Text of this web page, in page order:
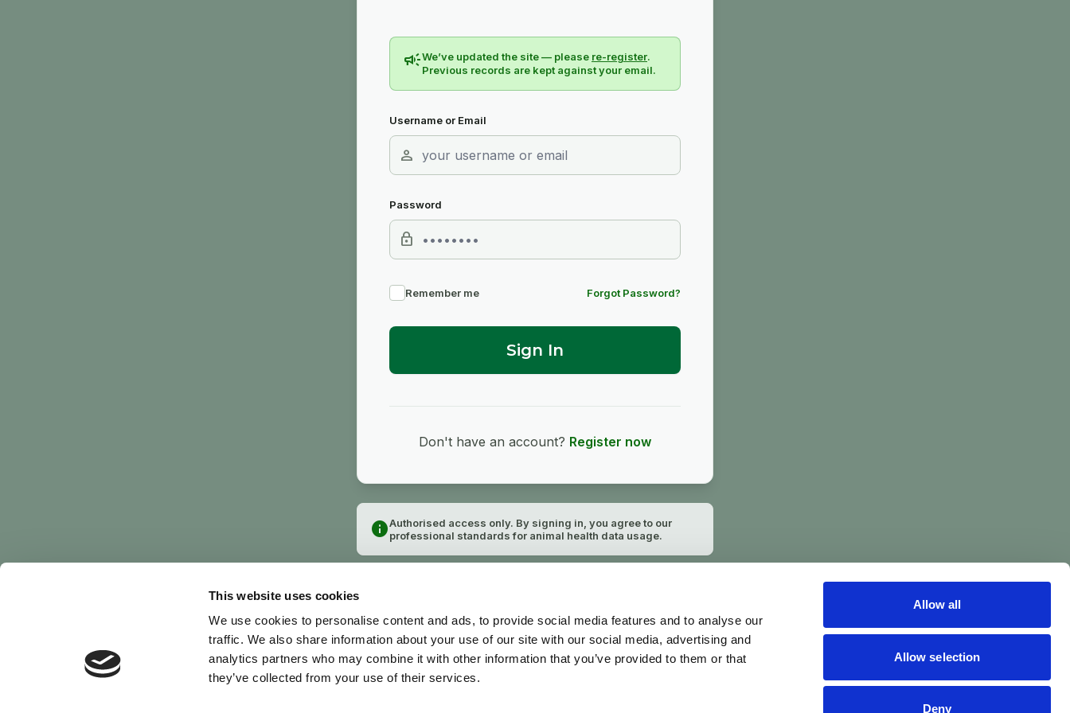
This website uses cookies
We use cookies to personalise content and ads, to provide social media features and to analyse our
traffic. We also share information about your use of our site with our social media, advertising and
analytics partners who may combine it with other information that you’ve provided to them or that
they’ve collected from your use of their services.
Allow all
Allow selection
Deny
campaignWe’ve updated the site — please re-register.
Previous records are kept against your email.
Username or Email
person
Password
lock
Remember me Forgot Password?
Sign In
Don't have an account? Register now
infoAuthorised access only. By signing in, you agree to our
professional standards for animal health data usage.